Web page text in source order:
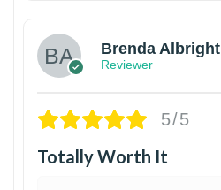
Brenda Albright
Reviewer
5/5
Totally Worth It